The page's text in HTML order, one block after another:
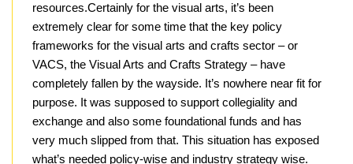
resources.Certainly for the visual arts, it’s been
extremely clear for some time that the key policy
frameworks for the visual arts and crafts sector – or
VACS, the Visual Arts and Crafts Strategy – have
completely fallen by the wayside. It’s nowhere near fit for
purpose. It was supposed to support collegiality and
exchange and also some foundational funds and has
very much slipped from that. This situation has exposed
what’s needed policy-wise and industry strategy wise.